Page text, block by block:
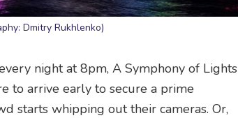
Dmitry Rukhlenko)
night at 8pm, A Symphony of Lights
to arrive early to secure a prime
starts whipping out their cameras. Or,